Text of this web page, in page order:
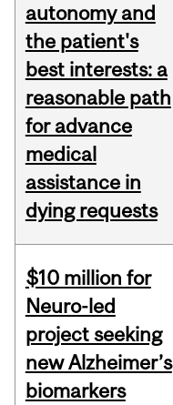
autonomy and
the patient's
best interests: a
reasonable path
for advance
medical
assistance in
dying requests
$10 million for
Neuro-led
project seeking
new Alzheimer’s
biomarkers